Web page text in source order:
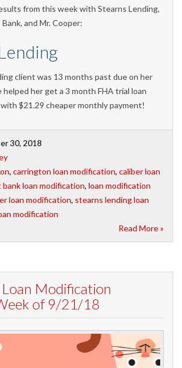
from this week with Stearns Lending,
and Mr. Cooper:
client was 13 months past due on her
her get a 3 month FHA trial loan
$21.29 cheaper monthly payment!
30, 2018
, carrington loan modification, caliber loan
bank loan modification, loan modification
loan modification, stearns lending loan
modification
Read More »
Loan Modification
of 9/21/18